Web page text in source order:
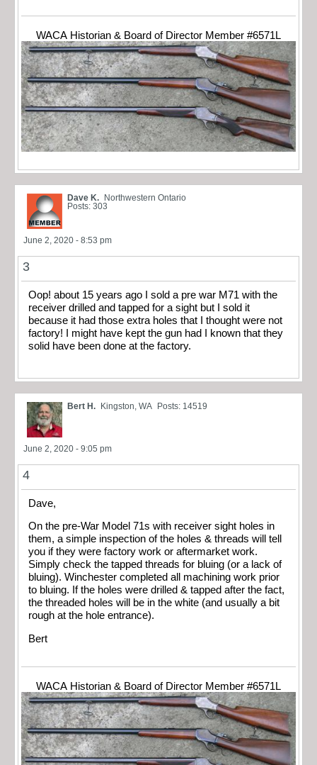
WACA Historian & Board of Director Member #6571L
Dave K.
Northwestern Ontario
Posts: 303
June 2, 2020 - 8:53 pm
3
Oop! about 15 years ago I sold a pre war M71 with the
receiver drilled and tapped for a sight but I sold it
because it had those extra holes that I thought were not
factory! I might have kept the gun had I known that they
solid have been done at the factory.
Bert H. Kingston, WA Posts: 14519
June 2, 2020 - 9:05 pm
4
Dave,
On the pre-War Model 71s with receiver sight holes in
them, a simple inspection of the holes & threads will tell
you if they were factory work or aftermarket work.
Simply check the tapped threads for bluing (or a lack of
bluing). Winchester completed all machining work prior
to bluing. If the holes were drilled & tapped after the fact,
the threaded holes will be in the white (and usually a bit
rough at the hole entrance).
Bert
WACA Historian & Board of Director Member #6571L